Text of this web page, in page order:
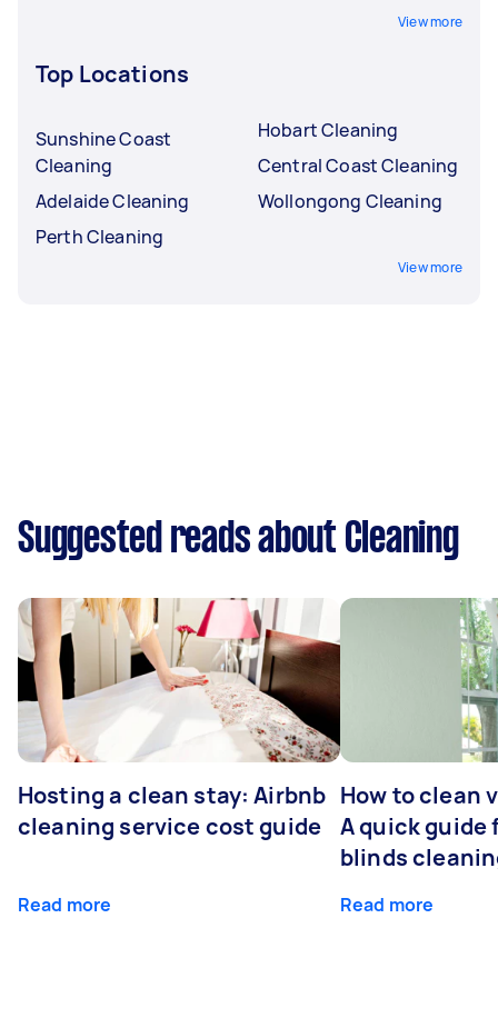
View more
Top Locations
Sunshine Coast
Cleaning
Adelaide Cleaning
Perth Cleaning
Hobart Cleaning
Central Coast Cleaning
Wollongong Cleaning
View more
Suggested reads about Cleaning
Hosting a clean stay: Airbnb
cleaning service cost guide
Read more
How to clean
A quick guide
blinds
Read more